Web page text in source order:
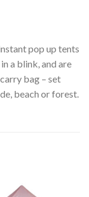
pop up tents
a blink, and are
bag – set
beach or forest.